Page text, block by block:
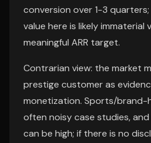
conversion over 1-3
value here is likely immaterial
meaningful ARR target.
Contrarian view: the market
prestige customer as
monetization. Sports/brand-
often noisy case studies,
can be high; if there is no